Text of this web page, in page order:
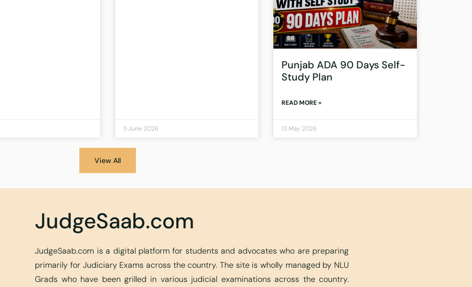
5 June 2026
Punjab ADA 90 Days Self-
Study Plan
READ MORE »
13 May 2026
View All
JudgeSaab.com
JudgeSaab.com is a digital platform for students and advocates who are preparing
primarily for Judiciary Exams across the country. The site is wholly managed by NLU
Grads who have been grilled in various judicial examinations across the country.